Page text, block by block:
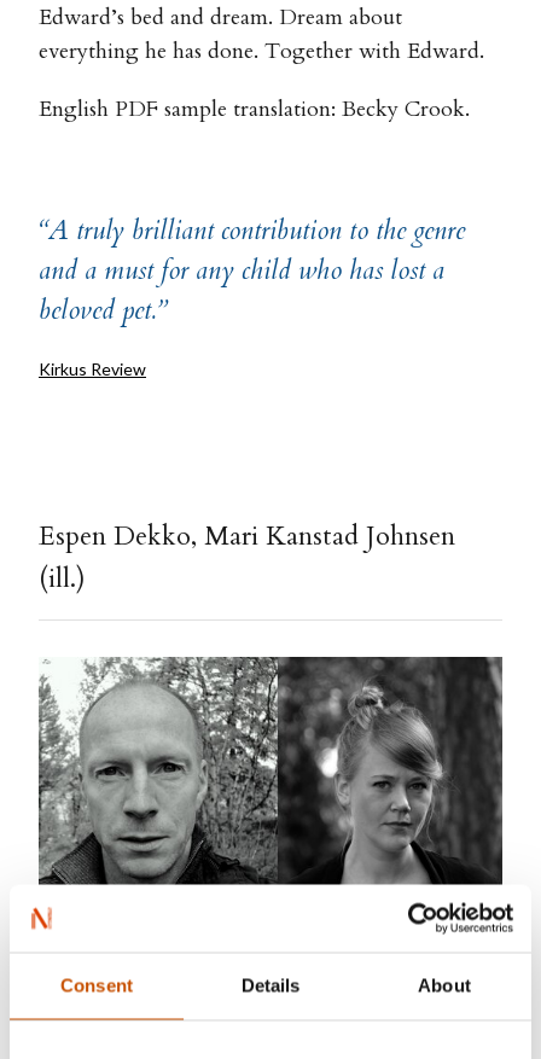
Consent Details About
Edward’s bed and dream. Dream about
everything he has done. Together with Edward.
English PDF sample translation: Becky Crook.
“A truly brilliant contribution to the genre
and a must for any child who has lost a
beloved pet.”
Kirkus Review
Espen Dekko, Mari Kanstad Johnsen
(ill.)
Espen Dekko
was born 1968 in Oslo. Educated